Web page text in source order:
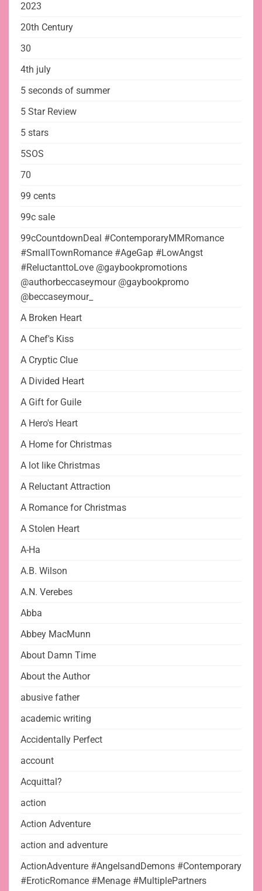
2023
20th Century
30
4th july
5 seconds of summer
5 Star Review
5 stars
5SOS
70
99 cents
99c sale
99cCountdownDeal #ContemporaryMMRomance
#SmallTownRomance #AgeGap #LowAngst
#ReluctanttoLove @gaybookpromotions
@authorbeccaseymour @gaybookpromo
@beccaseymour_
A Broken Heart
A Chef's Kiss
A Cryptic Clue
A Divided Heart
A Gift for Guile
A Hero's Heart
A Home for Christmas
A lot like Christmas
A Reluctant Attraction
A Romance for Christmas
A Stolen Heart
A-Ha
A.B. Wilson
A.N. Verebes
Abba
Abbey MacMunn
About Damn Time
About the Author
abusive father
academic writing
Accidentally Perfect
account
Acquittal?
action
Action Adventure
action and adventure
ActionAdventure #AngelsandDemons #Contemporary
#EroticRomance #Menage #MultiplePartners